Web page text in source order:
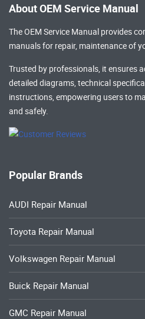
About OEM Service Manual
The OEM Service Manual provides
manualsfor repair, maintenance of
Trusted by professionals, it ensures
detailed diagrams, technical
instructions, empowering users to
and safely.
Popular Brands
AUDI Repair Manual
Toyota Repair Manual
Volkswagen Repair Manual
Buick Repair Manual
GMC Repair Manual